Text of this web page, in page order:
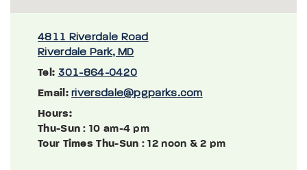
4811 Riverdale Road
Riverdale Park, MD
Tel: 301-864-0420
Email: riversdale@pgparks.com
Hours:
Thu-Sun : 10 am-4 pm
Tour Times Thu-Sun : 12 noon & 2 pm